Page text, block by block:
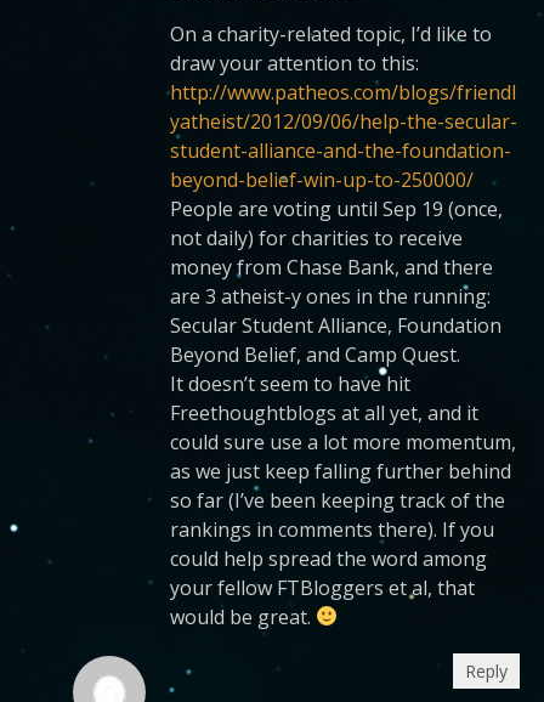
On a charity-related topic, I’d like to
draw your attention to this:
http://www.patheos.com/blogs/friendl
yatheist/2012/09/06/help-the-secular-
student-alliance-and-the-foundation-
beyond-belief-win-up-to-250000/
People are voting until Sep 19 (once,
not daily) for charities to receive
money from Chase Bank, and there
are 3 atheist-y ones in the running:
Secular Student Alliance, Foundation
Beyond Belief, and Camp Quest.
It doesn’t seem to have hit
Freethoughtblogs at all yet, and it
could sure use a lot more momentum,
as we just keep falling further behind
so far (I’ve been keeping track of the
rankings in comments there). If you
could help spread the word among
your fellow FTBloggers et al, that
would be great.
Reply